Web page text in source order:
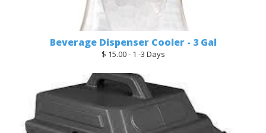
Beverage Dispenser Cooler - 3 Gal
$ 15.00 - 1 -3 Days